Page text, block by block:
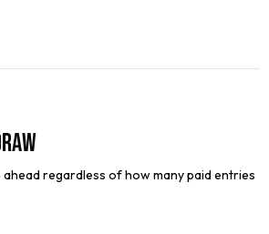
regardless of how many paid entries